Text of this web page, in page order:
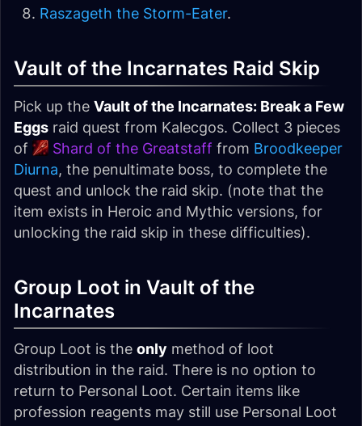
Raszageth the Storm-Eater.
Vault of the Incarnates Raid Skip
Pick up the Vault of the Incarnates: Break a Few
Eggs raid quest from Kalecgos. Collect 3 pieces
of
Shard of the Greatstaff from Broodkeeper
Diurna, the penultimate boss, to complete the
quest and unlock the raid skip. (note that the
item exists in Heroic and Mythic versions, for
unlocking the raid skip in these difficulties).
Group Loot in Vault of the
Incarnates
Group Loot is the only method of loot
distribution in the raid. There is no option to
return to Personal Loot. Certain items like
profession reagents may still use Personal Loot